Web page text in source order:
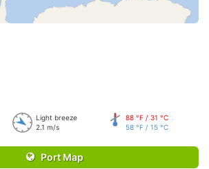
Light breeze
2.1 m/s
88 °F / 31 °C
58 °F / 15 °C
Port Map